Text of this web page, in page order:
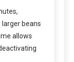
beans
allows